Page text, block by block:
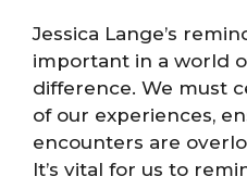
Jessica Lange’s
important in a world
difference. We must
of our experiences,
encounters are
It’s vital for us to